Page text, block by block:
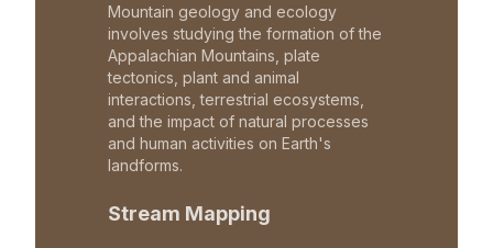
Mountain geology and ecology
involves studying the formation of the
Appalachian Mountains, plate
tectonics, plant and animal
interactions, terrestrial ecosystems,
and the impact of natural processes
and human activities on Earth's
landforms.
Stream Mapping